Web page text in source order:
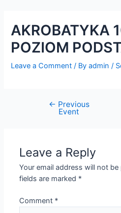
content
AKROBATYKA
POZIOM
Leave a Comment / Byadmin/
← Previous
Event
Leave a Reply
Your email address will not be
fields are marked *
Comment *